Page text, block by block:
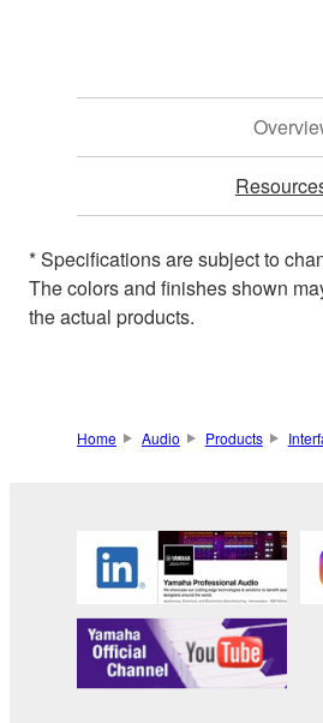
* Specifications are subject to
The colors and finishes shown
the actual products.
Home Audio Products